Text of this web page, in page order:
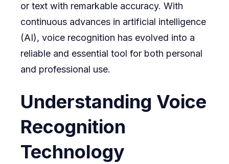
or text with remarkable accuracy. With
continuous advances in artificial intelligence
(AI), voice recognition has evolved into a
reliable and essential tool for both personal
and professional use.
Understanding Voice
Recognition
Technology